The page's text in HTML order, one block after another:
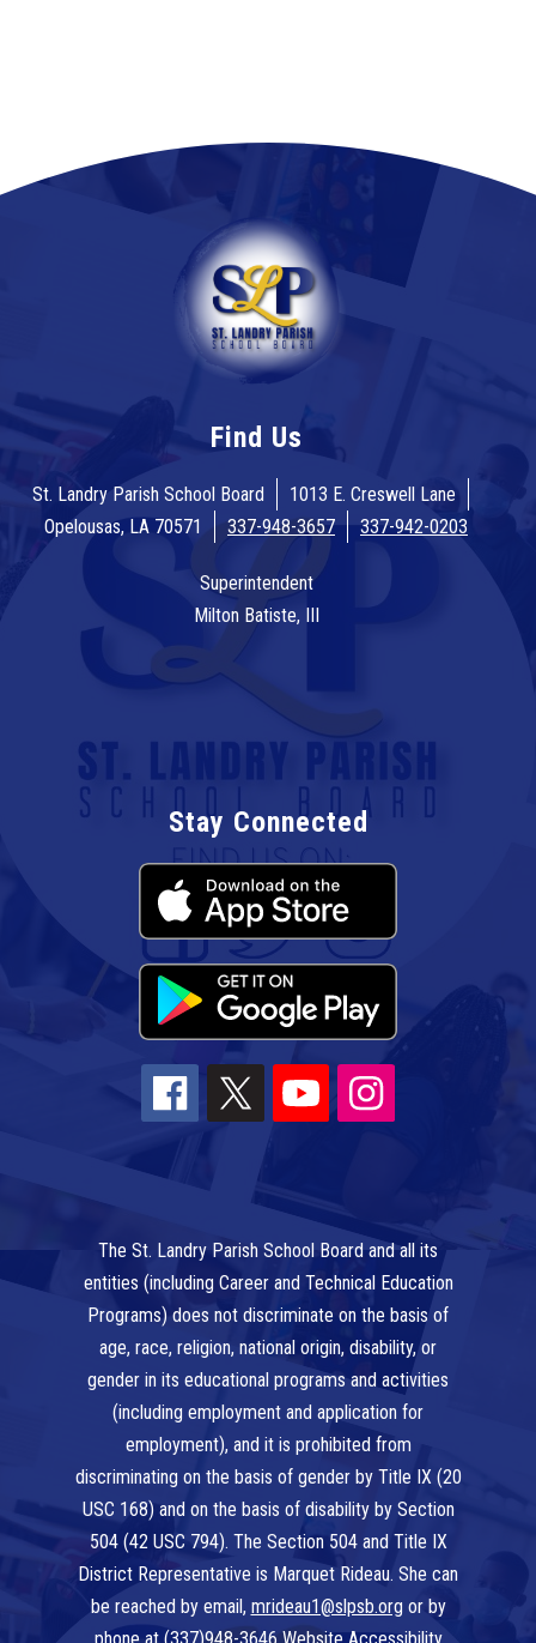
Find Us
St. Landry Parish School Board
1013 E. Creswell Lane
Opelousas, LA 70571
337-948-3657 337-942-0203
Superintendent
Milton Batiste, III
Stay Connected
The St. Landry Parish School Board and all its
entities (including Career and Technical Education
Programs) does not discriminate on the basis of
age, race, religion, national origin, disability, or
gender in its educational programs and activities
(including employment and application for
employment), and it is prohibited from
discriminating on the basis of gender by Title IX (20
USC 168) and on the basis of disability by Section
504 (42 USC 794). The Section 504 and Title IX
District Representative is Marquet Rideau. She can
be reached by email, mrideau1@slpsb.org or by